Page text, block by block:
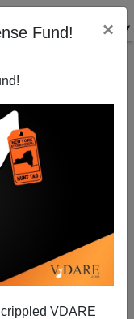
Fund! ×
VDARE
"Spouting;" A